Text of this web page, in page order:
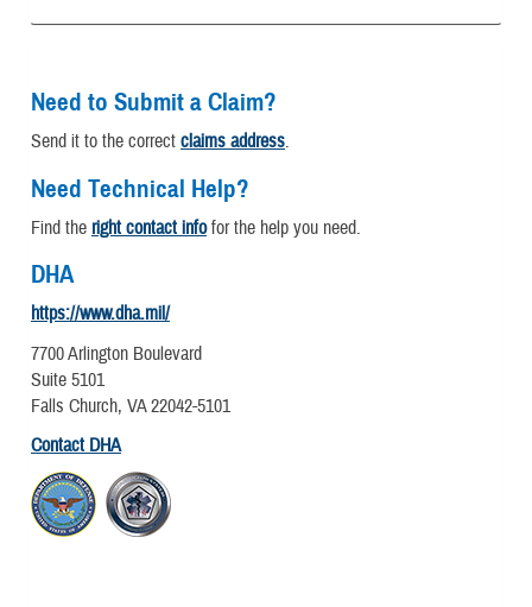
Need to Submit a Claim?
Send it to the correct claims address.
Need Technical Help?
Find the right contact infofor the help you need.
DHA
https://www.dha.mil/
7700 Arlington Boulevard
Suite 5101
Falls Church, VA 22042-5101
Contact DHA